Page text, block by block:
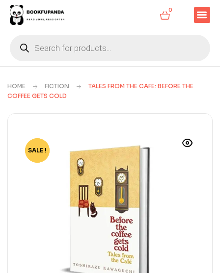
0
HOME FICTION
TALES FROM THE CAFE: BEFORE THE
COFFEE GETS COLD
-60%
SALE !